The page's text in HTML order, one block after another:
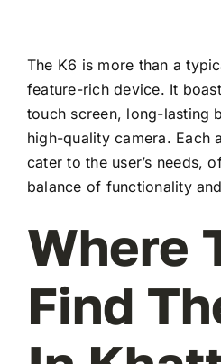
The K6 is more than a
feature-rich device. It
touch screen, long-lasting
high-quality camera. Each
cater to the user’s needs,
balance of functionality
Where
Find